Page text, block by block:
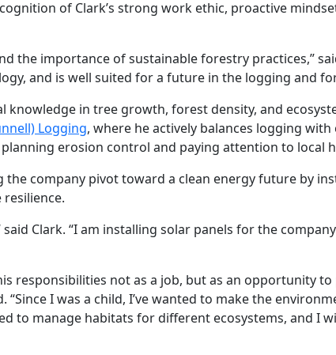
of Clark’s strong work ethic, proactive
the importance of sustainable forestry practices,”
and is well suited for a future in the logging and
knowledge in tree growth, forest density, and
Logging, where he actively balances logging
erosion control and paying attention to local
company pivot toward a clean energy future by
Clark. “I am installing solar panels for the
responsibilities not as a job, but as an opportunity
I was a child, I’ve wanted to make the
to manage habitats for different ecosystems, and I